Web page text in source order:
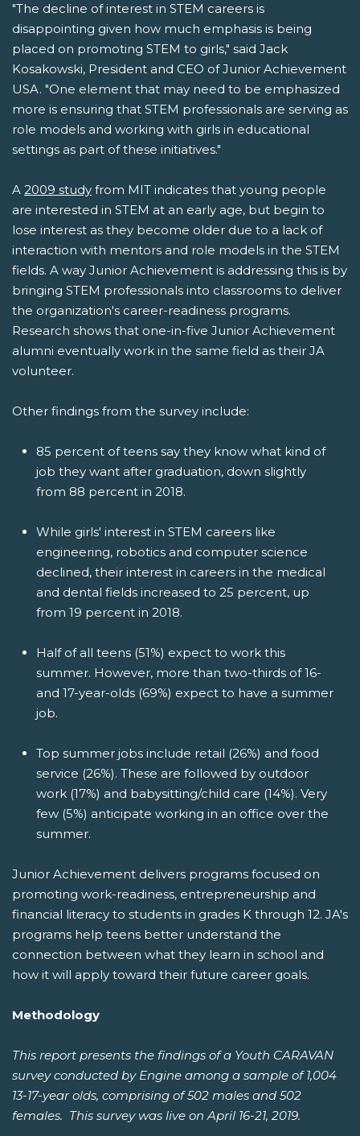
"The decline of interest in STEM careers is
disappointing given how much emphasis is being
placed on promoting STEM to girls," said Jack
Kosakowski, President and CEO of Junior Achievement
USA. "One element that may need to be emphasized
more is ensuring that STEM professionals are serving as
role models and working with girls in educational
settings as part of these initiatives."
A 2009 study from MIT indicates that young people
are interested in STEM at an early age, but begin to
lose interest as they become older due to a lack of
interaction with mentors and role models in the STEM
fields. A way Junior Achievement is addressing this is by
bringing STEM professionals into classrooms to deliver
the organization's career-readiness programs.
Research shows that one-in-five Junior Achievement
alumni eventually work in the same field as their JA
volunteer.
Other findings from the survey include:
85 percent of teens say they know what kind of
job they want after graduation, down slightly
from 88 percent in 2018.
While girls' interest in STEM careers like
engineering, robotics and computer science
declined, their interest in careers in the medical
and dental fields increased to 25 percent, up
from 19 percent in 2018.
Half of all teens (51%) expect to work this
summer. However, more than two-thirds of 16-
and 17-year-olds (69%) expect to have a summer
job.
Top summer jobs include retail (26%) and food
service (26%). These are followed by outdoor
work (17%) and babysitting/child care (14%). Very
few (5%) anticipate working in an office over the
summer.
Junior Achievement delivers programs focused on
promoting work-readiness, entrepreneurship and
financial literacy to students in grades K through 12. JA's
programs help teens better understand the
connection between what they learn in school and
how it will apply toward their future career goals.
Methodology
This report presents the findings of a Youth CARAVAN
survey conducted by Engine among a sample of 1,004
13-17-year olds, comprising of 502 males and 502
females. This survey was live on April 16-21, 2019.